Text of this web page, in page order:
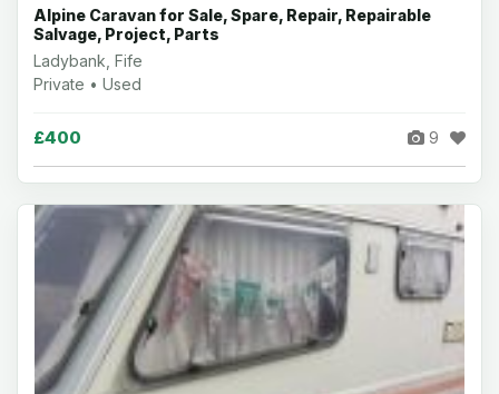
Alpine Caravan for Sale, Spare, Repair, Repairable
Salvage, Project, Parts
Ladybank, Fife
Private • Used
£400 9